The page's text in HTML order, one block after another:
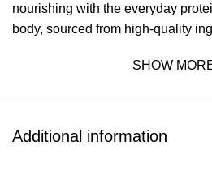
nourishing with the everyday
body, sourced from high-quality
SHOW
Additional information